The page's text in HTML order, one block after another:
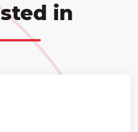
in